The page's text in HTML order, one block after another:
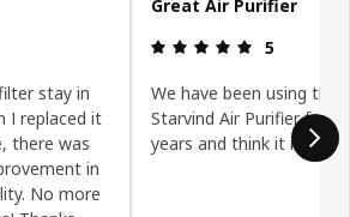
5 out of 5 stars.
stay in
I replaced it
there was
in
No more
Great Air Purifier
Review: 5
5
We have been using the
Starvind Air Purifier for
years and think it is